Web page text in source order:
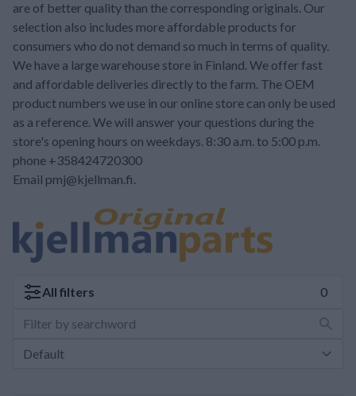
are of better quality than the corresponding originals. Our
selection also includes more affordable products for
consumers who do not demand so much in terms of quality.
We have a large warehouse store in Finland. We offer fast
and affordable deliveries directly to the farm. The OEM
product numbers we use in our online store can only be used
as a reference. We will answer your questions during the
store's opening hours on weekdays. 8:30 a.m. to 5:00 p.m.
phone +358424720300
Email pmj@kjellman.fi.
All filters 0